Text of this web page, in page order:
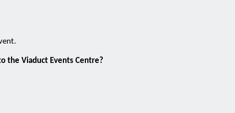
the Viaduct Events Centre?